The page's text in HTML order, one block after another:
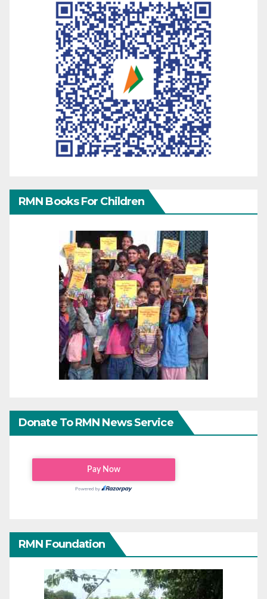
RMN Books For Children
Donate To RMN News Service
RMN Foundation